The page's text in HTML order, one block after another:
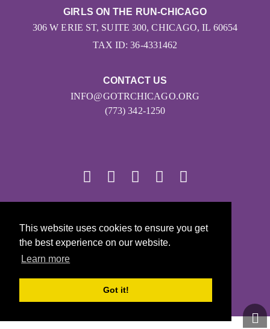
This website uses cookies to ensure you get
the best experience on our website.
Learn more
Got it!
CONTACT US
INFO@GOTRCHICAGO.ORG
(773) 342-1250
GIRLS ON THE RUN-CHICAGO
306 W ERIE ST, SUITE 300, CHICAGO, IL 60654
TAX ID: 36-4331462
Girls on the Run - All Rights Reserved
PRIVACY POLICY